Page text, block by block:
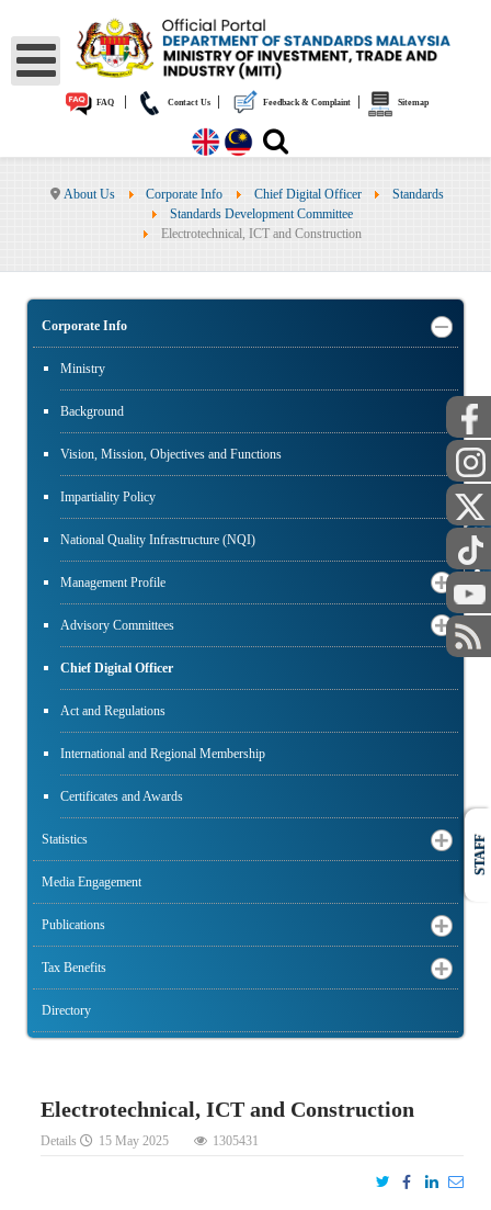
FAQ Contact Us Feedback & Complaint Sitemap
About Us Corporate Info Chief Digital Officer
Standards
Standards Development Committee
Electrotechnical, ICT and Construction
Corporate Info
Ministry
Background
Vision, Mission, Objectives and Functions
Impartiality Policy
National Quality Infrastructure (NQI)
Management Profile
Advisory Committees
Chief Digital Officer
Act and Regulations
International and Regional Membership
Certificates and Awards
Statistics
Media Engagement
Publications
Tax Benefits
Directory
Electrotechnical, ICT and Construction
Details 15 May 2025 1305431
PUBLIC
STAFF